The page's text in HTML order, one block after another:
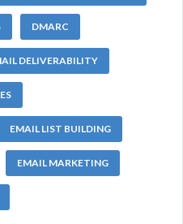
DMARC
DELIVERABILITY
EMAIL LIST BUILDING
EMAIL MARKETING